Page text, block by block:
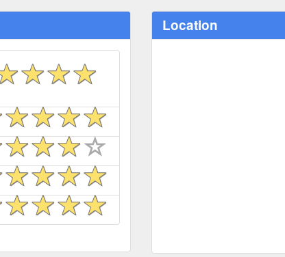
Location